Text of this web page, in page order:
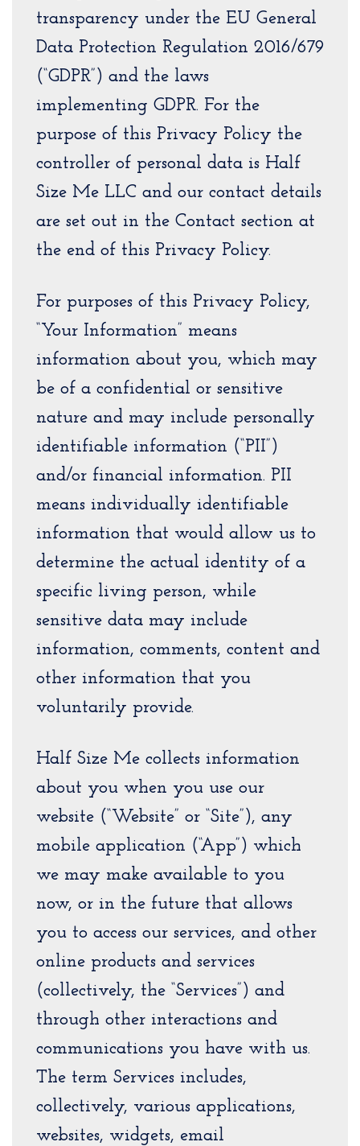
transparency under the EU General
Data Protection Regulation 2016/679
(“GDPR”) and the laws
implementing GDPR. For the
purpose of this Privacy Policy the
controller of personal data is Half
Size Me LLC and our contact details
are set out in the Contact section at
the end of this Privacy Policy.
For purposes of this Privacy Policy,
“Your Information” means
information about you, which may
be of a confidential or sensitive
nature and may include personally
identifiable information (“PII”)
and/or financial information. PII
means individually identifiable
information that would allow us to
determine the actual identity of a
specific living person, while
sensitive data may include
information, comments, content and
other information that you
voluntarily provide.
Half Size Me collects information
about you when you use our
website (“Website” or “Site”), any
mobile application (“App”) which
we may make available to you
now, or in the future that allows
you to access our services, and other
online products and services
(collectively, the “Services”) and
through other interactions and
communications you have with us.
The term Services includes,
collectively, various applications,
websites, widgets, email